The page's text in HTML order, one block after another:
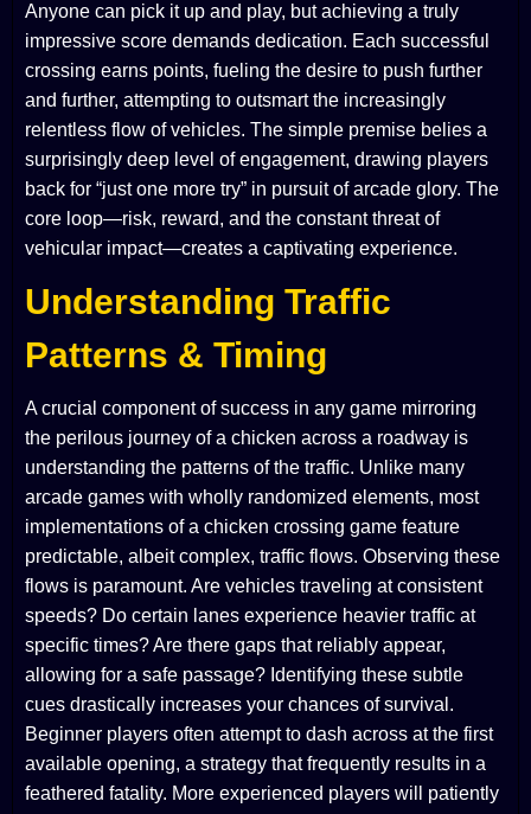
Anyone can pick it up and play, but achieving a truly
impressive score demands dedication. Each successful
crossing earns points, fueling the desire to push further
and further, attempting to outsmart the increasingly
relentless flow of vehicles. The simple premise belies a
surprisingly deep level of engagement, drawing players
back for “just one more try” in pursuit of arcade glory. The
core loop—risk, reward, and the constant threat of
vehicular impact—creates a captivating experience.
Understanding Traffic
Patterns & Timing
A crucial component of success in any game mirroring
the perilous journey of a chicken across a roadway is
understanding the patterns of the traffic. Unlike many
arcade games with wholly randomized elements, most
implementations of a chicken crossing game feature
predictable, albeit complex, traffic flows. Observing these
flows is paramount. Are vehicles traveling at consistent
speeds? Do certain lanes experience heavier traffic at
specific times? Are there gaps that reliably appear,
allowing for a safe passage? Identifying these subtle
cues drastically increases your chances of survival.
Beginner players often attempt to dash across at the first
available opening, a strategy that frequently results in a
feathered fatality. More experienced players will patiently